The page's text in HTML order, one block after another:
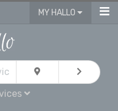
MY HALLO